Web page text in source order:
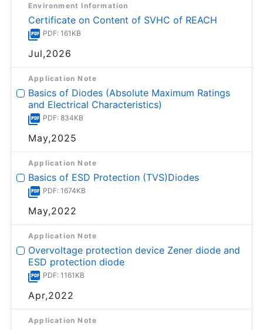
Environment Information
Certificate on Content of SVHC of REACH
PDF: 161KB
Jul,2026
Application Note
Basics of Diodes (Absolute Maximum Ratings
and Electrical Characteristics)
PDF: 834KB
May,2025
Application Note
Basics of ESD Protection (TVS)Diodes
PDF: 1674KB
May,2022
Application Note
Overvoltage protection device Zener diode and
ESD protection diode
PDF: 1161KB
Apr,2022
Application Note